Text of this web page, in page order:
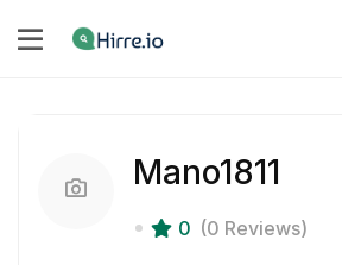
Mano1811
0 (0 Reviews)